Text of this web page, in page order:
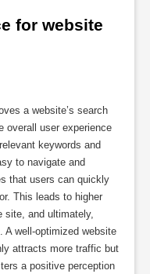
for website
a website’s search
overall user experience
keywords and
to navigate and
that users can quickly
This leads to higher
site, and ultimately,
well-optimized website
attracts more traffic but
a positive perception